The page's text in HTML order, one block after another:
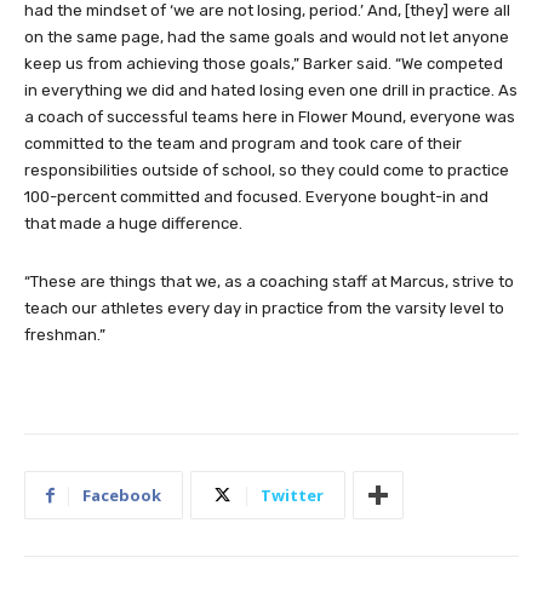
had the mindset of ‘we are not losing, period.’ And, [they] were all
on the same page, had the same goals and would not let anyone
keep us from achieving those goals,” Barker said. “We competed
in everything we did and hated losing even one drill in practice. As
a coach of successful teams here in Flower Mound, everyone was
committed to the team and program and took care of their
responsibilities outside of school, so they could come to practice
100-percent committed and focused. Everyone bought-in and
that made a huge difference.
“These are things that we, as a coaching staff at Marcus, strive to
teach our athletes every day in practice from the varsity level to
freshman.”
Facebook Twitter